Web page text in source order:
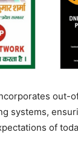
out-
systems,
of